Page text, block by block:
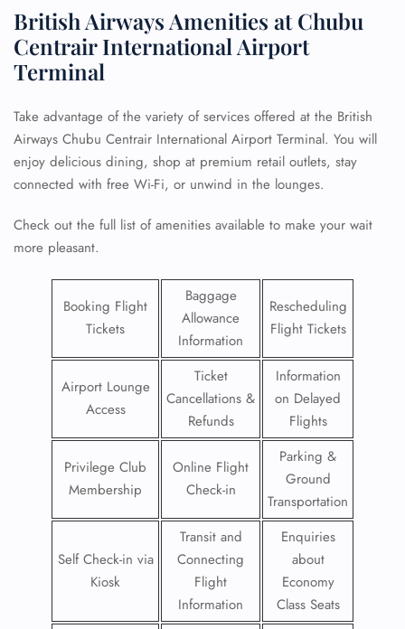
British Airways Amenities at Chubu
Centrair International Airport
Terminal
Take advantage of the variety of services offered at the British
Airways Chubu Centrair International Airport Terminal. You will
enjoy delicious dining, shop at premium retail outlets, stay
connected with free Wi-Fi, or unwind in the lounges.
Check out the full list of amenities available to make your wait
more pleasant.
Booking Flight
Tickets
Baggage
Allowance
Information
Rescheduling
Flight Tickets
Airport Lounge
Access
Ticket
Cancellations &
Refunds
Information
on Delayed
Flights
Privilege Club
Membership
Online Flight
Check-in
Parking &
Ground
Transportation
Self Check-in via
Kiosk
Transit and
Connecting
Flight
Information
Enquiries
about
Economy
Class Seats